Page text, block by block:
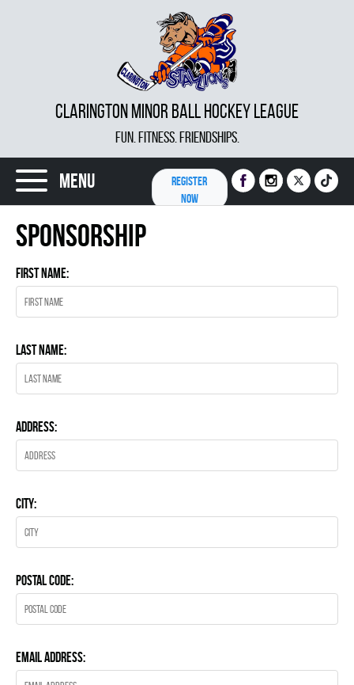
CLARINGTON MINOR BALL HOCKEY LEAGUE
FUN. FITNESS. FRIENDSHIPS.
Menu
REGISTER
NOW
Sponsorship
First Name:
Last Name:
Address:
City:
Postal Code:
Email Address: